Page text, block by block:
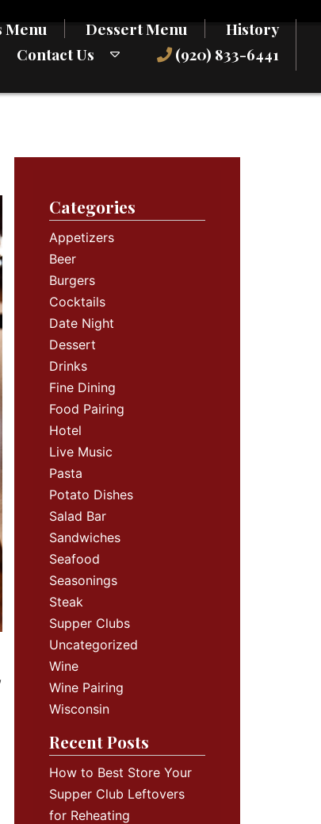
Dessert Menu
History
Contact Us
(920) 833-6441
Categories
Appetizers
Beer
Burgers
Cocktails
Date Night
Dessert
Drinks
Fine Dining
Food Pairing
Hotel
Live Music
Pasta
Potato Dishes
Salad Bar
Sandwiches
Seafood
Seasonings
Steak
Supper Clubs
Uncategorized
Wine
Wine Pairing
Wisconsin
Recent Posts
How to Best Store Your
Supper Club Leftovers
for Reheating